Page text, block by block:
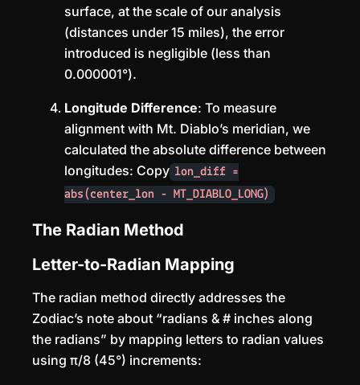
surface, at the scale of our analysis
(distances under 15 miles), the error
introduced is negligible (less than
0.000001°).
Longitude Difference: To measure
alignment with Mt. Diablo’s meridian, we
calculated the absolute difference between
longitudes: Copy lon_diff =
abs(center_lon - MT_DIABLO_LONG)
The Radian Method
Letter-to-Radian Mapping
The radian method directly addresses the
Zodiac’s note about “radians & # inches along
the radians” by mapping letters to radian values
using π/8 (45°) increments: